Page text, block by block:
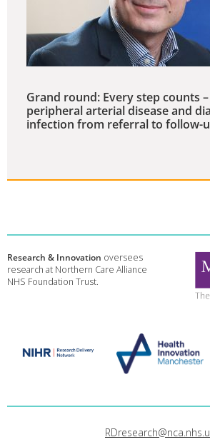
Grand round: Every step counts
peripheral arterial disease and
infection from referral to follow-
Research & Innovation oversees
research at Northern Care Alliance
NHS Foundation Trust.